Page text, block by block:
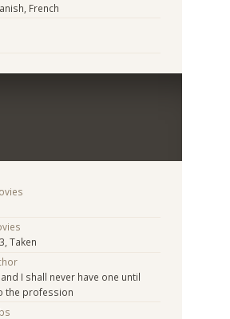
French
Taken
I shall never have one until
the profession